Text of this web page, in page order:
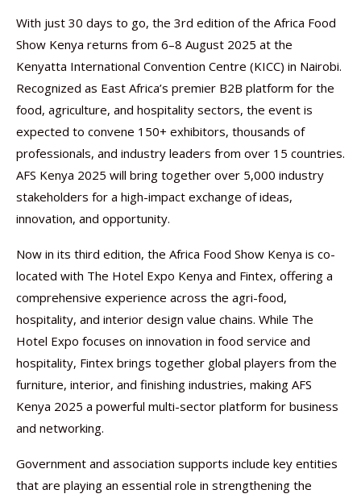
With just 30 days to go, the 3rd edition of the Africa Food
Show Kenya returns from 6–8 August 2025 at the
Kenyatta International Convention Centre (KICC) in Nairobi.
Recognized as East Africa’s premier B2B platform for the
food, agriculture, and hospitality sectors, the event is
expected to convene 150+ exhibitors, thousands of
professionals, and industry leaders from over 15 countries.
AFS Kenya 2025 will bring together over 5,000 industry
stakeholders for a high-impact exchange of ideas,
innovation, and opportunity.
Now in its third edition, the Africa Food Show Kenya is co-
located with The Hotel Expo Kenya and Fintex, offering a
comprehensive experience across the agri-food,
hospitality, and interior design value chains. While The
Hotel Expo focuses on innovation in food service and
hospitality, Fintex brings together global players from the
furniture, interior, and finishing industries, making AFS
Kenya 2025 a powerful multi-sector platform for business
and networking.
Government and association supports include key entities
that are playing an essential role in strengthening the